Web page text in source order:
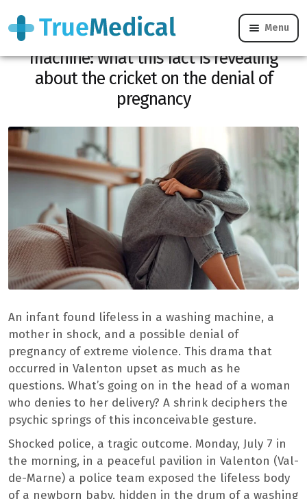
Menu
A baby found dead in a washing
machine: what this fact is revealing
about the cricket on the denial of
pregnancy
An infant found lifeless in a washing machine, a
mother in shock, and a possible denial of
pregnancy of extreme violence. This drama that
occurred in Valenton upset as much as he
questions. What’s going on in the head of a woman
who denies to her delivery? A shrink deciphers the
psychic springs of this inconceivable gesture.
Shocked police, a tragic outcome. Monday, July 7 in
the morning, in a peaceful pavilion in Valenton (Val-
de-Marne) a police team exposed the lifeless body
of a newborn baby, hidden in the drum of a washing